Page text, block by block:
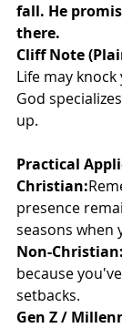
fall. He
there.
Cliff Note
Life may
God
up.
Practical
Christian:
presence
seasons when
Non-Christian:
because
setbacks.
Gen Z /